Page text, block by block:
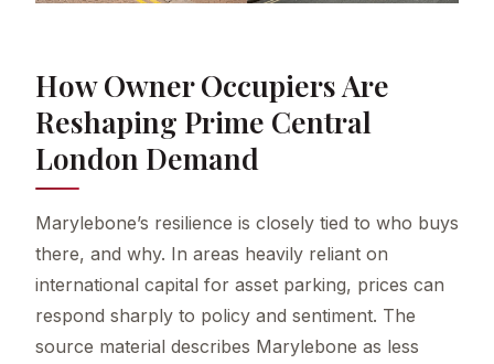
How Owner Occupiers Are
Reshaping Prime Central
London Demand
Marylebone’s resilience is closely tied to who buys
there, and why. In areas heavily reliant on
international capital for asset parking, prices can
respond sharply to policy and sentiment. The
source material describes Marylebone as less